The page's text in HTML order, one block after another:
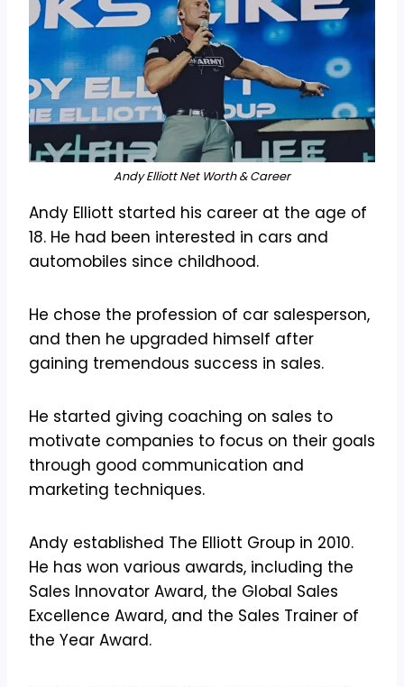
Andy Elliott Net Worth & Career
Andy Elliott started his career at the age of
18. He had been interested in cars and
automobiles since childhood.
He chose the profession of car salesperson,
and then he upgraded himself after
gaining tremendous success in sales.
He started giving coaching on sales to
motivate companies to focus on their goals
through good communication and
marketing techniques.
Andy established The Elliott Group in 2010.
He has won various awards, including the
Sales Innovator Award, the Global Sales
Excellence Award, and the Sales Trainer of
the Year Award.